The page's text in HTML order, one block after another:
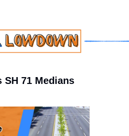
71 Medians